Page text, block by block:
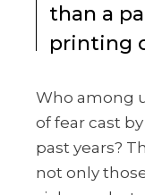
than a
printing
Who among
of fear cast
past years?
not only